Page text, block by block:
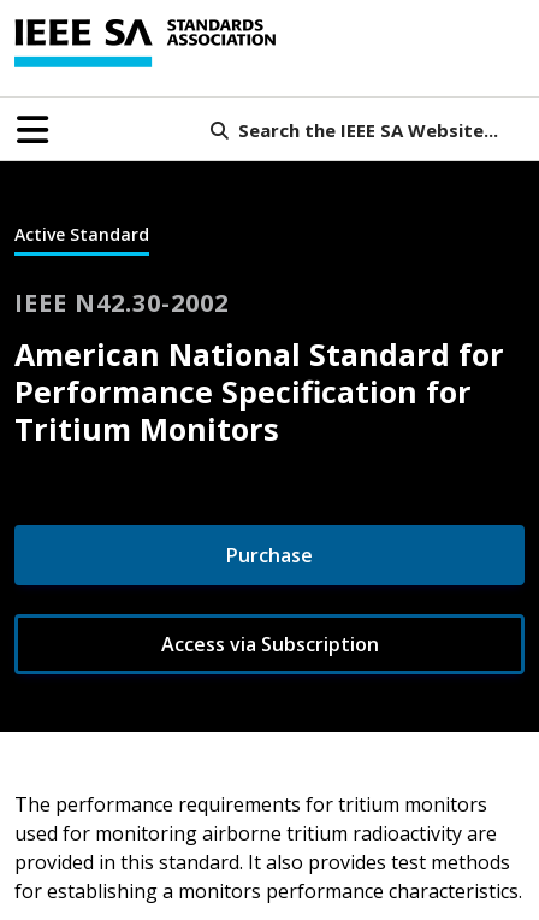
Search the IEEE SA Website...
Active Standard
IEEE N42.30-2002
American National Standard for
Performance Specification for
Tritium Monitors
Purchase
Access via Subscription
The performance requirements for tritium monitors
used for monitoring airborne tritium radioactivity are
provided in this standard. It also provides test methods
for establishing a monitors performance characteristics.